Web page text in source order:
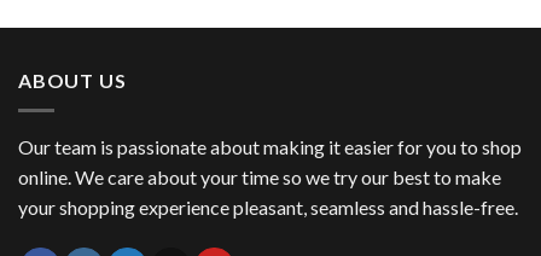
was: is:
ABOUT US
Our team is passionate about making it easier for you to shop
online. We care about your time so we try our best to make
your shopping experience pleasant, seamless and hassle-free.